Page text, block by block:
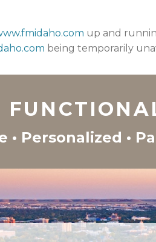
up and
being temporarily
• Personalized •